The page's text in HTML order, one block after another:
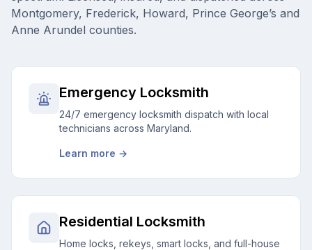
Montgomery, Frederick, Howard, Prince George’s and
Anne Arundel counties.
Emergency Locksmith
24/7 emergency locksmith dispatch with local
technicians across Maryland.
Learn more →
Residential Locksmith
Home locks, rekeys, smart locks, and full-house